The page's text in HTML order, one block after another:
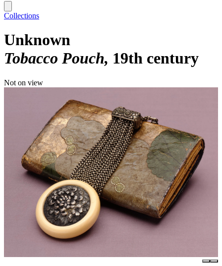
Collections
Unknown
Tobacco Pouch 19th century
Not on view